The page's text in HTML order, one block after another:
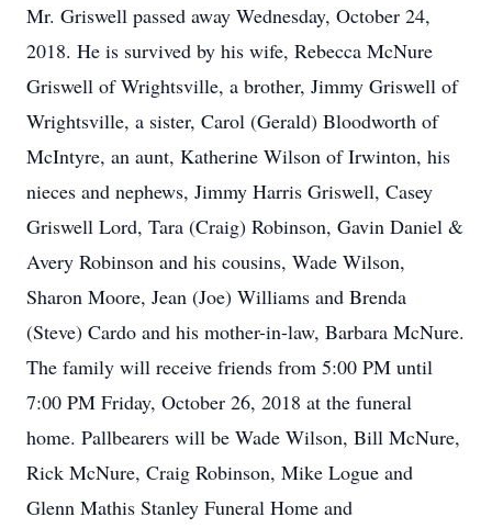
Mr. Griswell passed away Wednesday, October 24,
2018. He is survived by his wife, Rebecca McNure
Griswell of Wrightsville, a brother, Jimmy Griswell of
Wrightsville, a sister, Carol (Gerald) Bloodworth of
McIntyre, an aunt, Katherine Wilson of Irwinton, his
nieces and nephews, Jimmy Harris Griswell, Casey
Griswell Lord, Tara (Craig) Robinson, Gavin Daniel &
Avery Robinson and his cousins, Wade Wilson,
Sharon Moore, Jean (Joe) Williams and Brenda
(Steve) Cardo and his mother-in-law, Barbara McNure.
The family will receive friends from 5:00 PM until
7:00 PM Friday, October 26, 2018 at the funeral
home. Pallbearers will be Wade Wilson, Bill McNure,
Rick McNure, Craig Robinson, Mike Logue and
Glenn Mathis Stanley Funeral Home and